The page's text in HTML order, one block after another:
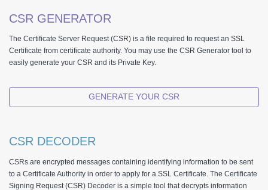
CSR GENERATOR
The Certificate Server Request (CSR) is a file required to request an SSL
Certificate from certificate authority. You may use the CSR Generator tool to
easily generate your CSR and its Private Key.
GENERATE YOUR CSR
CSR DECODER
CSRs are encrypted messages containing identifying information to be sent
to a Certificate Authority in order to apply for a SSL Certificate. The Certificate
Signing Request (CSR) Decoder is a simple tool that decrypts information